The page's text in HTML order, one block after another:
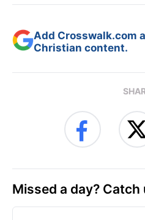
Add Crosswalk.com
Christian content.
Missed a day? Catch